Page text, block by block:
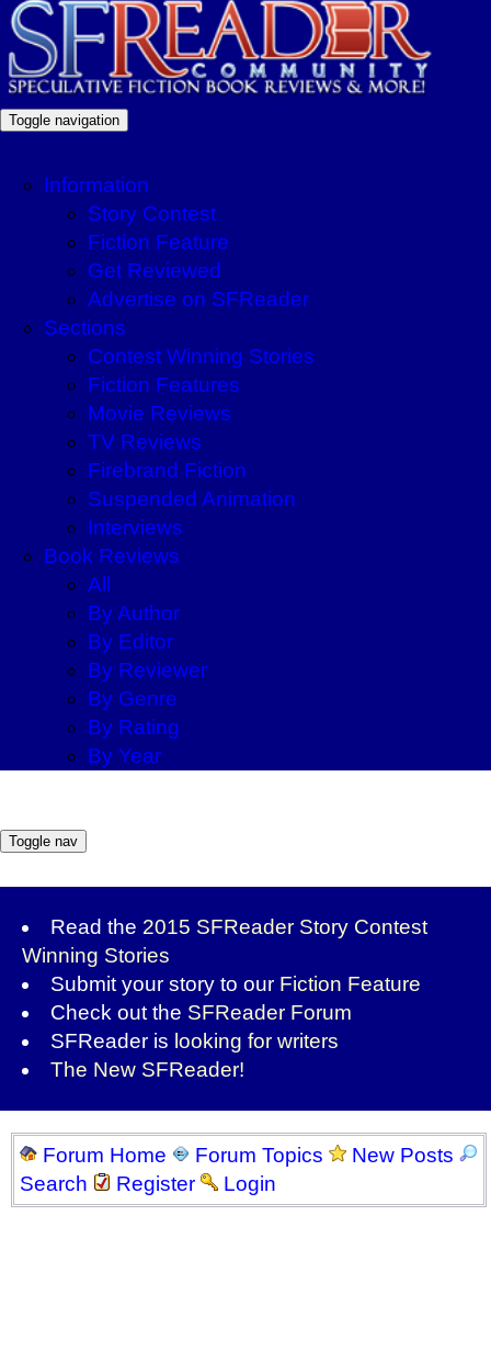
Toggle navigation
Information
Story Contest
Fiction Feature
Get Reviewed
Advertise on SFReader
Sections
Contest Winning Stories
Fiction Features
Movie Reviews
TV Reviews
Firebrand Fiction
Suspended Animation
Interviews
Book Reviews
All
By Author
By Editor
By Reviewer
By Genre
By Rating
By Year
Toggle nav
Read the 2015 SFReader Story Contest
Winning Stories
Submit your story to our Fiction Feature
Check out the SFReader Forum
SFReader is looking for writers
The New SFReader!
Forum Home Forum Topics
New Posts
Search
Register Login